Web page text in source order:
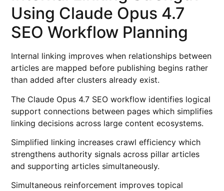
Using Claude Opus 4.7
SEO Workflow Planning
Internal linking improves when relationships between
articles are mapped before publishing begins rather
than added after clusters already exist.
The Claude Opus 4.7 SEO workflow identifies logical
support connections between pages which simplifies
linking decisions across large content ecosystems.
Simplified linking increases crawl efficiency which
strengthens authority signals across pillar articles
and supporting articles simultaneously.
Simultaneous reinforcement improves topical